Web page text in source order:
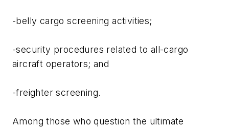
-belly cargo screening activities;
-security procedures related to all-cargo
aircraft operators; and
-freighter screening.
Among those who question the ultimate